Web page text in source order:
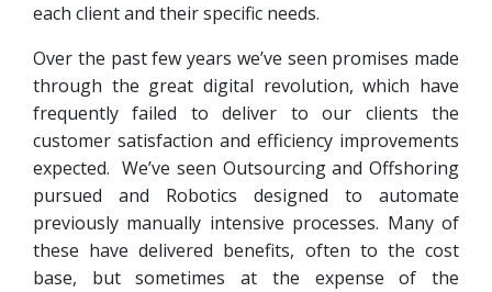
each client and their specific needs.
Over the past few years we’ve seen promises made
through the great digital revolution, which have
frequently failed to deliver to our clients the
customer satisfaction and efficiency improvements
expected. We’ve seen Outsourcing and Offshoring
pursued and Robotics designed to automate
previously manually intensive processes. Many of
these have delivered benefits, often to the cost
base, but sometimes at the expense of the